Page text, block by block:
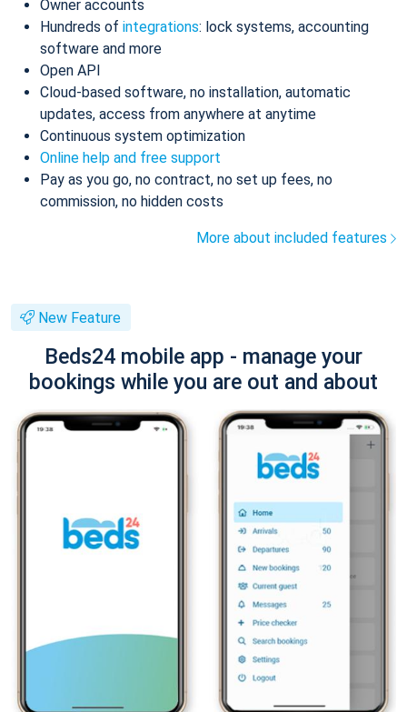
Owner accounts
Hundreds of integrations: lock systems, accounting
software and more
Open API
Cloud-based software, no installation, automatic
updates, access from anywhere at anytime
Continuous system optimization
Online help and free support
Pay as you go, no contract, no set up fees, no
commission, no hidden costs
More about included features
New Feature
Beds24 mobile app - manage your
bookings while you are out and about